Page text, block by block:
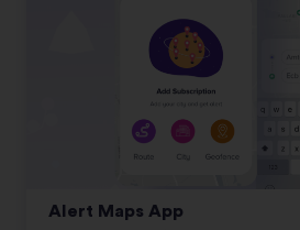
Alert Maps App